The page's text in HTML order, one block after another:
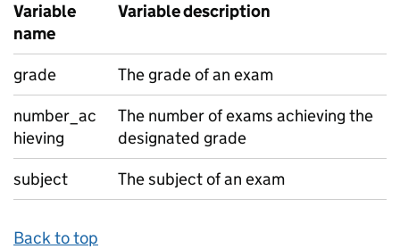
Variable
name
Variable description
grade
The grade of an exam
number_ac
hieving
The number of exams achieving the
designated grade
subject
The subject of an exam
Back to top